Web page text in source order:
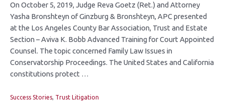
On October 5, 2019, Judge Reva Goetz (Ret.) and Attorney
Yasha Bronshteyn of Ginzburg & Bronshteyn, APC presented
at the Los Angeles County Bar Association, Trust and Estate
Section – Aviva K. Bobb Advanced Training for Court Appointed
Counsel. The topic concerned Family Law Issues in
Conservatorship Proceedings. The United States and California
constitutions protect …
Success Stories, Trust Litigation